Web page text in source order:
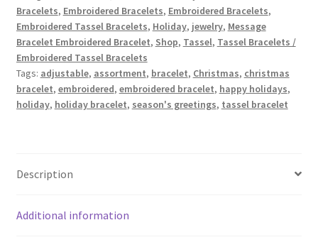
Trucker Hat Colors / Girly Trucker Hats
Trucker Hats
USPTO Patents Pending
Embroidered
/
Holiday
Jewelry
quantity
Bracelets, Embroidered Bracelets, Embroidered Bracelets,
Embroidered Tassel Bracelets, Holiday, jewelry, Message
Bracelet Embroidered Bracelet, Shop, Tassel, Tassel Bracelets /
Embroidered Tassel Bracelets
Tags: adjustable, assortment, bracelet, Christmas, christmas
bracelet, embroidered, embroidered bracelet, happy holidays,
holiday, holiday bracelet, season's greetings, tassel bracelet
Description
Additional information